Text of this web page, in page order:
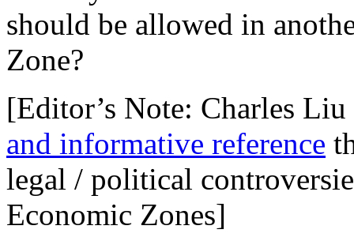
should be allowed in
Zone?
[Editor’s Note: Charles
and informative reference
legal / political
Economic Zones]